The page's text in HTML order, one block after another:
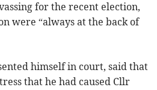
for the recent election,
were “always at the back of
himself in court, said that
that he had caused Cllr